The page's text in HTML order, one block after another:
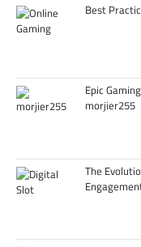
Best
Epic
morjier255
The